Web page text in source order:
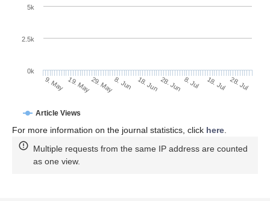
Article Views
9. May 19. May29. May8. Jun 18. Jun28. Jun 8. Jul 18. Jul 28. Jul
0k
2.5k
5k
For more information on the journal statistics, click here.
Multiple requests from the same IP address are counted
as one view.